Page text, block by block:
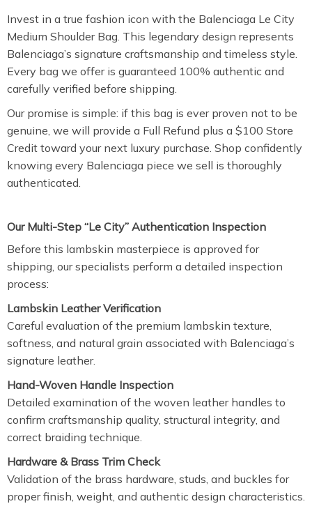
Invest in a true fashion icon with the Balenciaga Le City
Medium Shoulder Bag. This legendary design represents
Balenciaga’s signature craftsmanship and timeless style.
Every bag we offer is guaranteed 100% authentic and
carefully verified before shipping.
Our promise is simple: if this bag is ever proven not to be
genuine, we will provide a Full Refund plus a $100 Store
Credit toward your next luxury purchase. Shop confidently
knowing every Balenciaga piece we sell is thoroughly
authenticated.
Our Multi-Step “Le City” Authentication Inspection
Before this lambskin masterpiece is approved for
shipping, our specialists perform a detailed inspection
process:
Lambskin Leather Verification
Careful evaluation of the premium lambskin texture,
softness, and natural grain associated with Balenciaga’s
signature leather.
Hand-Woven Handle Inspection
Detailed examination of the woven leather handles to
confirm craftsmanship quality, structural integrity, and
correct braiding technique.
Hardware & Brass Trim Check
Validation of the brass hardware, studs, and buckles for
proper finish, weight, and authentic design characteristics.